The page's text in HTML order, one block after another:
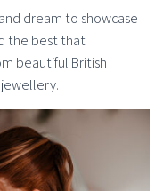
dream to showcase
the best that
beautiful British